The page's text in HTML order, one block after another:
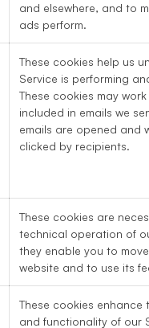
and elsewhere, and to
ads perform.
These cookies help us
Service is performing
These cookies may
included in emails we
emails are opened and
clicked by recipients.
These cookies are
technical operation of
they enable you to
website and to use its
These cookies enhance
and functionality of our